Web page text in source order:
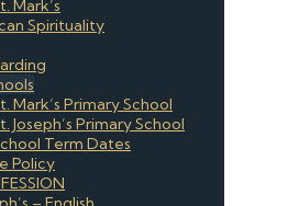
Mark’s
Spirituality
Mark’s Primary School
Joseph’s Primary School
Term Dates
Policy